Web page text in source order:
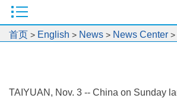
首页 > English > News > News Center >
TAIYUAN, Nov. 3 -- China on Sunday